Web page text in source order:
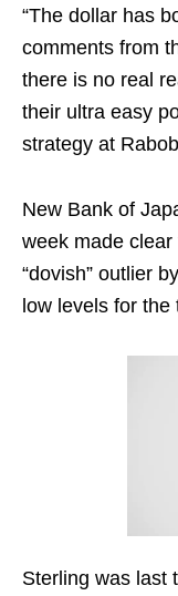
“The dollar has
comments from
there is no real
their ultra easy
strategy at
New Bank of
week made
“dovish” outlier
low levels for the
Sterling was last